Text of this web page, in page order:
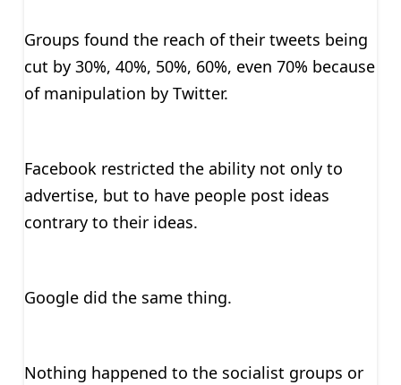
Groups found the reach of their tweets being
cut by 30%, 40%, 50%, 60%, even 70% because
of manipulation by Twitter.
Facebook restricted the ability not only to
advertise, but to have people post ideas
contrary to their ideas.
Google did the same thing.
Nothing happened to the socialist groups or